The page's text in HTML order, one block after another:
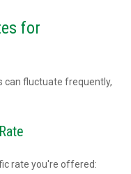
for
can fluctuate frequently,
rate you're offered: